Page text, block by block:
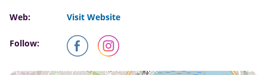
Web: Visit Website
Follow: